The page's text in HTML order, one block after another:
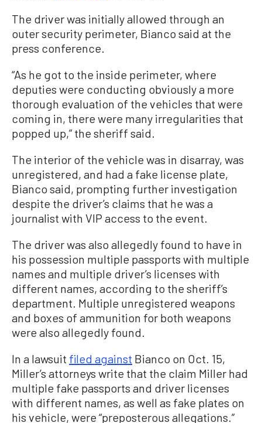
The driver was initially allowed through an
outer security perimeter, Bianco said at the
press conference.
“As he got to the inside perimeter, where
deputies were conducting obviously a more
thorough evaluation of the vehicles that were
coming in, there were many irregularities that
popped up,” the sheriff said.
The interior of the vehicle was in disarray, was
unregistered, and had a fake license plate,
Bianco said, prompting further investigation
despite the driver’s claims that he was a
journalist with VIP access to the event.
The driver was also allegedly found to have in
his possession multiple passports with multiple
names and multiple driver’s licenses with
different names, according to the sheriff’s
department. Multiple unregistered weapons
and boxes of ammunition for both weapons
were also allegedly found.
In a lawsuit filed against Bianco on Oct. 15,
Miller’s attorneys write that the claim Miller had
multiple fake passports and driver licenses
with different names, as well as fake plates on
his vehicle, were “preposterous allegations.”